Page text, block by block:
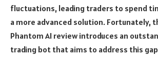
fluctuations, leading traders to spend
a more advanced solution. Fortunately,
Phantom AI review introduces an
trading bot that aims to address this